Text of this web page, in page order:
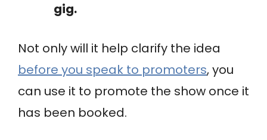
gig.
Not only will it help clarify the idea
before you speak to promoters, you
can use it to promote the show once it
has been booked.